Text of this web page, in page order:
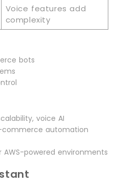
Voice features add
complexity
bots
voice AI
commerce automation
AWS-powered environments